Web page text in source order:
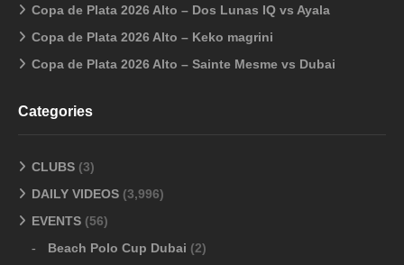
Copa de Plata 2026 Alto – Dos Lunas IQ vs Ayala
Copa de Plata 2026 Alto – Keko magrini
Copa de Plata 2026 Alto – Sainte Mesme vs Dubai
Categories
CLUBS (3)
DAILY VIDEOS (3,996)
EVENTS (56)
Beach Polo Cup Dubai (2)